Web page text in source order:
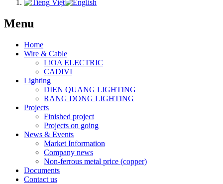
Menu
Home
Wire & Cable
LiOA ELECTRIC
CADIVI
Lighting
DIEN QUANG LIGHTING
RANG DONG LIGHTING
Projects
Finished project
Projects on going
News & Events
Market Information
Company news
Non-ferrous metal price (copper)
Documents
Contact us